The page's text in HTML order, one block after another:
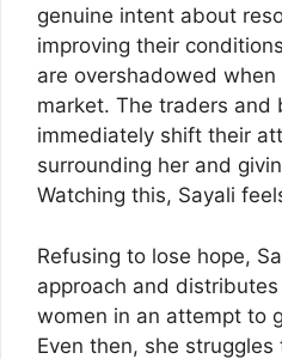
genuine intent about
improving their
are overshadowed
market. The traders and
immediately shift their
surrounding her and
Watching this, Sayali
Refusing to lose hope,
approach and
women in an attempt to
Even then, she